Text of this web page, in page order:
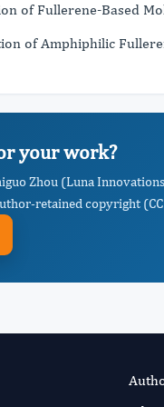
of Fullerene-Based
of Amphiphilic
your work?
Zhou (Luna
retained copyright